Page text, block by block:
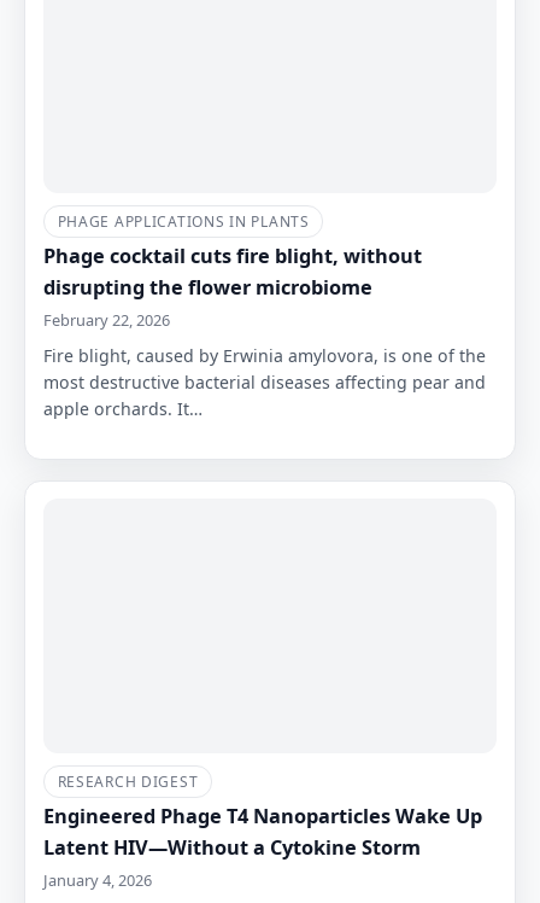
PHAGE APPLICATIONS IN PLANTS
Phage cocktail cuts fire blight, without
disrupting the flower microbiome
February 22, 2026
Fire blight, caused by Erwinia amylovora, is one of the
most destructive bacterial diseases affecting pear and
apple orchards. It…
RESEARCH DIGEST
Engineered Phage T4 Nanoparticles Wake Up
Latent HIV—Without a Cytokine Storm
January 4, 2026